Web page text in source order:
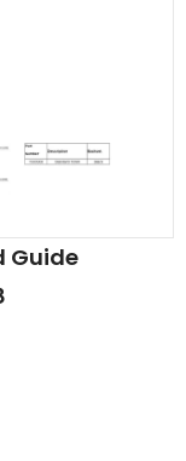
Guide